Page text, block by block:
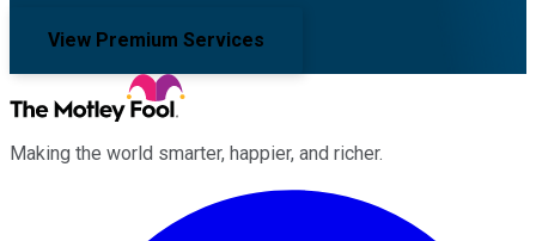
View Premium Services
Making the world smarter, happier, and richer.